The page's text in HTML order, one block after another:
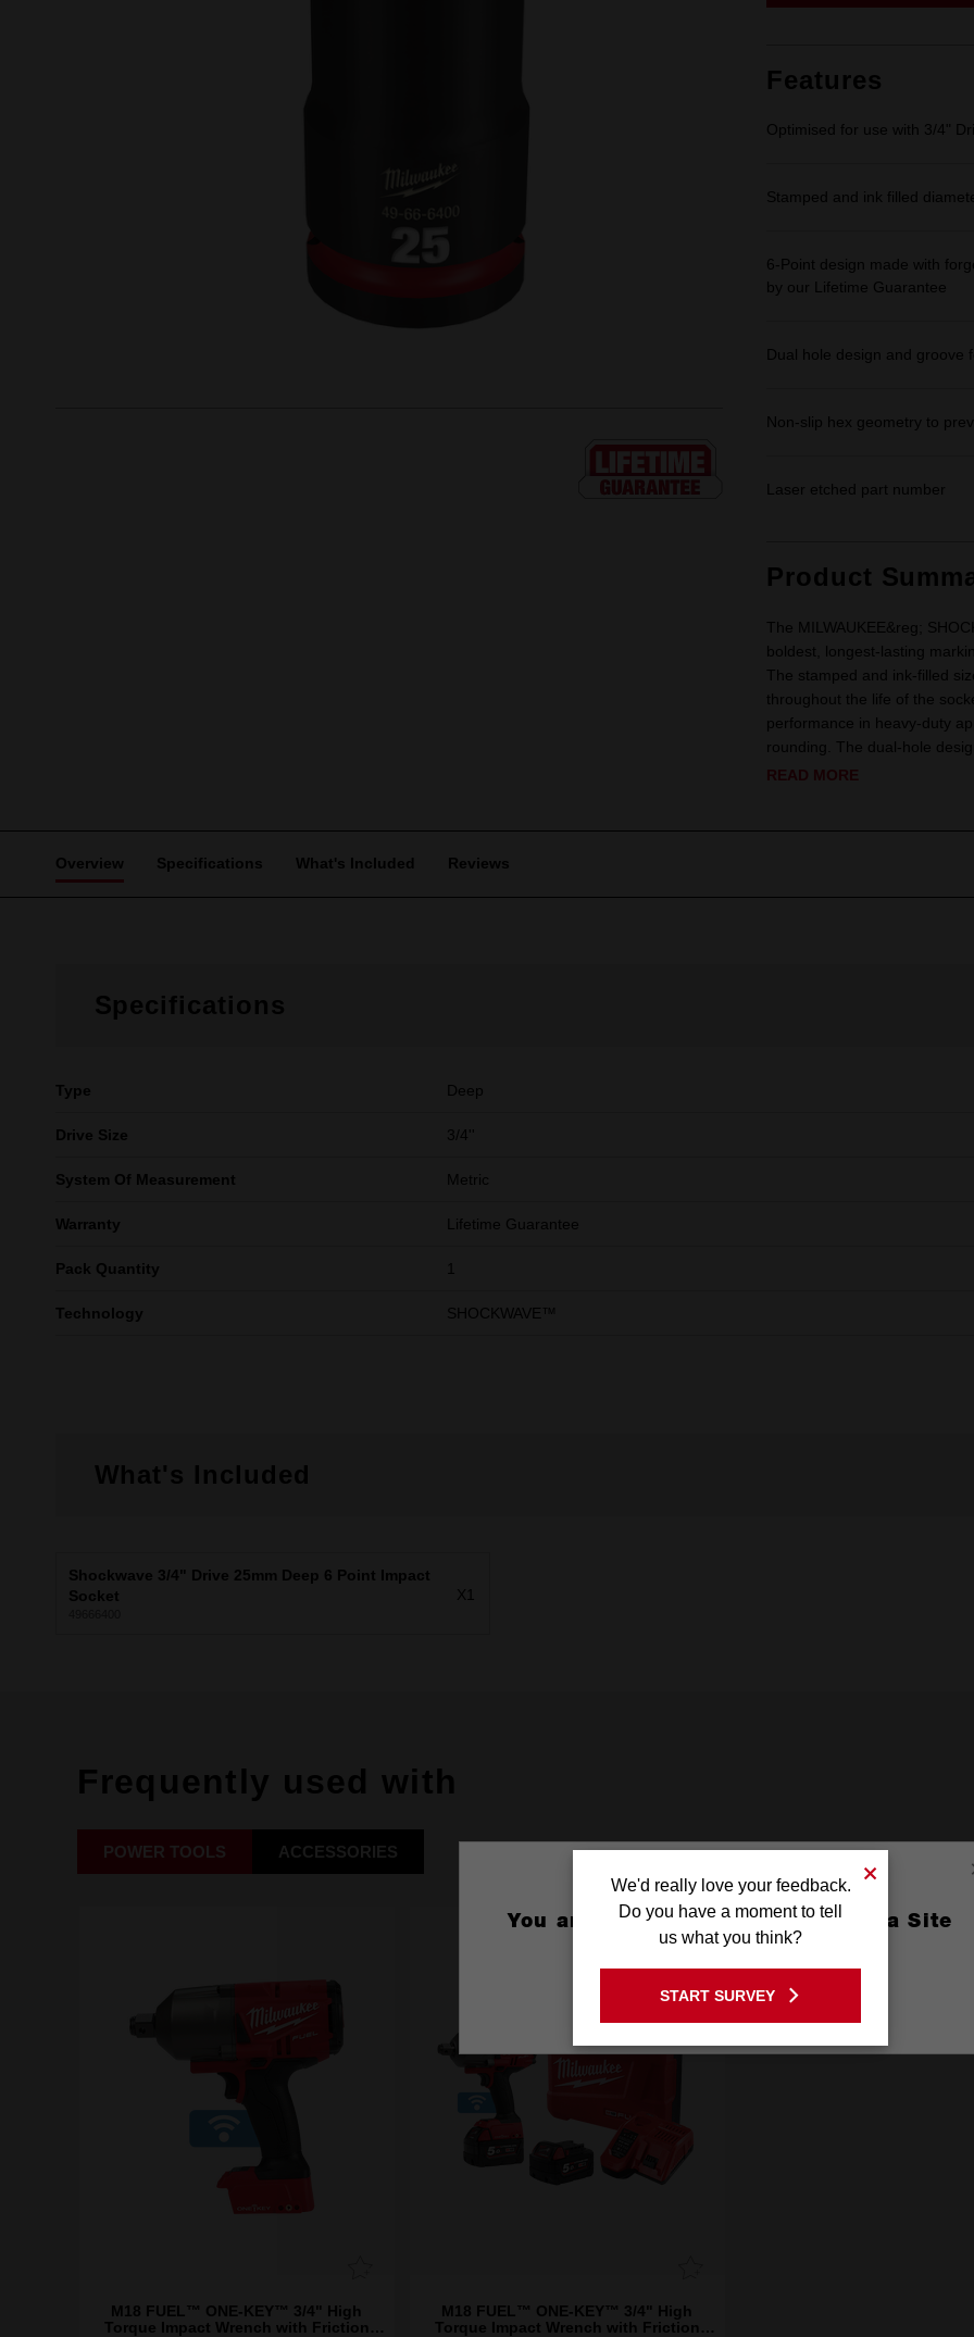
Features
Optimised for use with 3/4"
Stamped and ink filled
6-Point design made with
by our Lifetime Guarantee
Dual hole design and groove
Non-slip hex geometry to
Laser etched part number
Product
The MILWAUKEE&reg;
boldest, longest-lasting
The stamped and ink-filled
throughout the life of the
performance in heavy-duty
rounding. The dual-hole
READ MORE
Overview Specifications What's Included Reviews
Specifications
Type Deep
Drive Size 3/4''
System Of Measurement Metric
Warranty Lifetime Guarantee
Pack Quantity
Technology SHOCKWAVE™
What's Included
Shockwave 3/4" Drive 25mm Deep 6 Point Impact
Socket
X1
Frequently used with
POWER TOOLS ACCESSORIES
M18 FUEL™ ONE-KEY™ 3/4" High
Torque Impact Wrench with Friction
M18 FUEL™ ONE-KEY™ 3/4" High
Torque Impact Wrench with Friction
You are currently on the Australia Site
GO TO THE USA SITE
Stay on the Australia site
We'd really love your feedback.
Do you have a moment to tell
us what you think?
START SURVEY